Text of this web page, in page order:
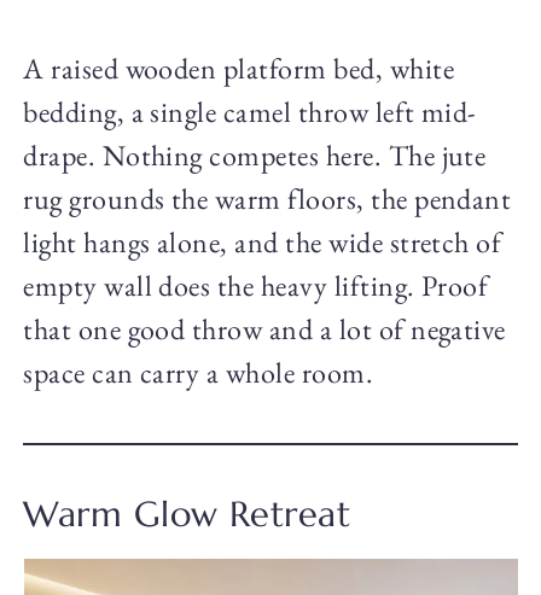
A raised wooden platform bed, white
bedding, a single camel throw left mid-
drape. Nothing competes here. The jute
rug grounds the warm floors, the pendant
light hangs alone, and the wide stretch of
empty wall does the heavy lifting. Proof
that one good throw and a lot of negative
space can carry a whole room.
Warm Glow Retreat